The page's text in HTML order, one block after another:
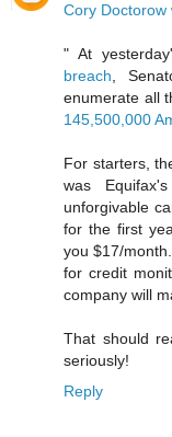
Cory Doctorow
" At
breach,
enumerate all
145,500,000
For starters,
was
unforgivable
for the first
you $17/
for credit
company will
That should
seriously!
Reply